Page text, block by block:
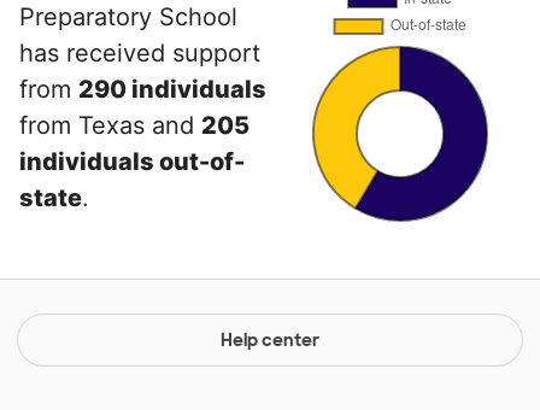
Preparatory School
has received support
from 290 individuals
from Texas and 205
individuals out-of-
state.
Help center